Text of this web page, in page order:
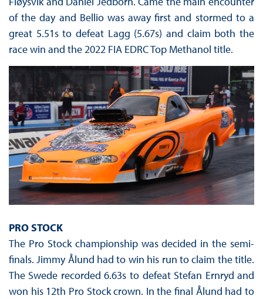
of the day and Bellio was away first and stormed to a
great 5.51s to defeat Lagg (5.67s) and claim both the
race win and the 2022 FIA EDRC Top Methanol title.
PRO STOCK
The Pro Stock championship was decided in the semi-
finals. Jimmy Ålund had to win his run to claim the title.
The Swede recorded 6.63s to defeat Stefan Ernryd and
won his 12th Pro Stock crown. In the final Ålund had to